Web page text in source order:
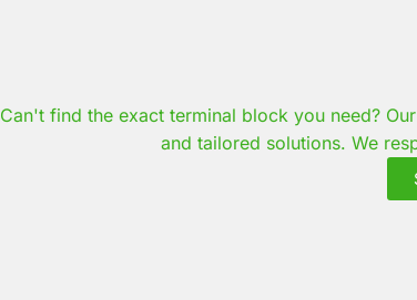
Can't find the exact terminal block you need?
and tailored solutions. We